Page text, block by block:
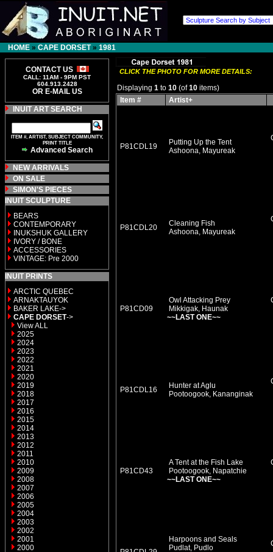
HOME » CAPE DORSET» 1981
CONTACT US
CALL: 11AM - 9PM PST
604.913.2428
OR E-MAIL US
INUIT ART SEARCH
ITEM #, ARTIST, SUBJECT COMMUNITY,
PRINT TITLE
Advanced Search
NEW ARRIVALS
ON SALE
SIMON'S PIECES
INUIT SCULPTURE
BEARS
CONTEMPORARY
INUKSHUK GALLERY
IVORY / BONE
ACCESSORIES
VINTAGE: Pre 2000
INUIT PRINTS
ARCTIC QUEBEC
ARNAKTAUYOK
BAKER LAKE->
CAPE DORSET->
View ALL
2025
2024
2023
2022
2021
2020
2019
2018
2017
2016
2015
2014
2013
2012
2011
2010
2009
2008
2007
2006
2005
2004
2003
2002
2001
2000
CLICK THE PHOTO FOR MORE DETAILS:
Displaying 1 to 10 (of10 items)
Item #
Artist+
P81CDL19
Putting Up the Tent
Ashoona, Mayureak
P81CDL20
Cleaning Fish
Ashoona, Mayureak
P81CD09
Owl Attacking Prey
Mikkigak, Haunak
~~LAST ONE~~
P81CDL16
Hunter at Aglu
Pootoogook, Kananginak
P81CD43
A Tent at the Fish Lake
Pootoogook, Napatchie
~~LAST ONE~~
Harpoons and Seals
Pudlat, Pudlo